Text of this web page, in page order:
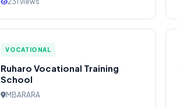
VOCATIONAL
Ruharo Vocational Training
School
MBARARA